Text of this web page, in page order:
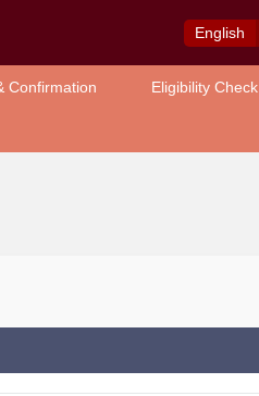
English
Confirmation Eligibility Check